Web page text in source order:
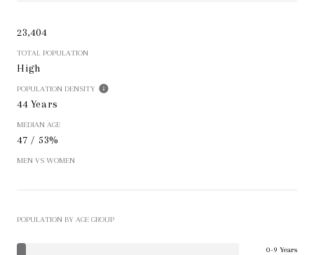
23,404
TOTAL POPULATION
High
POPULATION DENSITY
44 Years
MEDIAN AGE
47 / 53%
MEN VS WOMEN
POPULATION BY AGE GROUP
0-9 Years